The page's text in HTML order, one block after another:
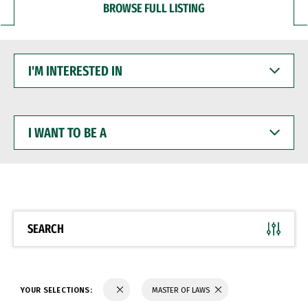
BROWSE FULL LISTING
INTERESTED
WANT
BE
SEARCH
YOUR SELECTIONS: MASTER OF LAWS